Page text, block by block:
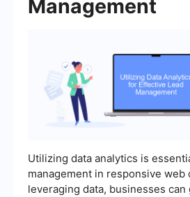
Management
Utilizing data analytics is
management in responsive web
leveraging data, businesses can